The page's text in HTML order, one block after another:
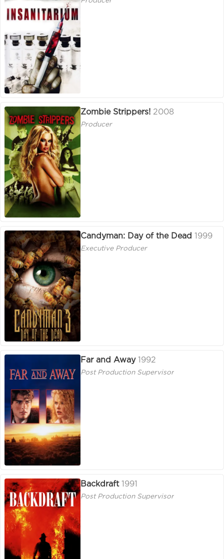
Zombie Strippers! 2008
Producer
Candyman: Day of the Dead 1999
Executive Producer
Far and Away 1992
Post Production Supervisor
Backdraft 1991
Post Production Supervisor